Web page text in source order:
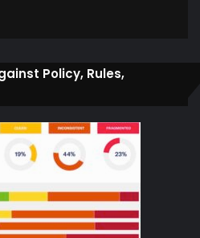
Policy, Rules,